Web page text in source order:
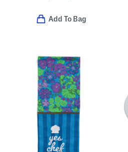
Add To Bag